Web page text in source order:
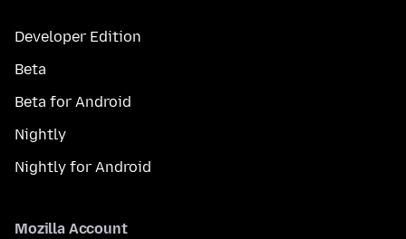
Developer Edition
Beta
Beta for Android
Nightly
Nightly for Android
Mozilla Account